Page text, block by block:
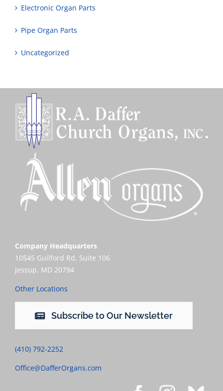
Electronic Organ Parts
Pipe Organ Parts
Uncategorized
Company Headquarters
10545 Guilford Rd, Suite 106
Jessup, MD 20794
Other Locations
Subscribe to Our Newsletter
(410) 792-2252
Office@DafferOrgans.com